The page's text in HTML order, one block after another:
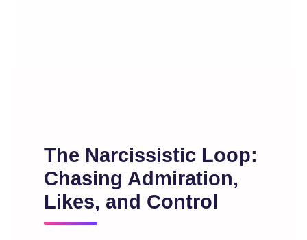
The Narcissistic Loop:
Chasing Admiration,
Likes, and Control